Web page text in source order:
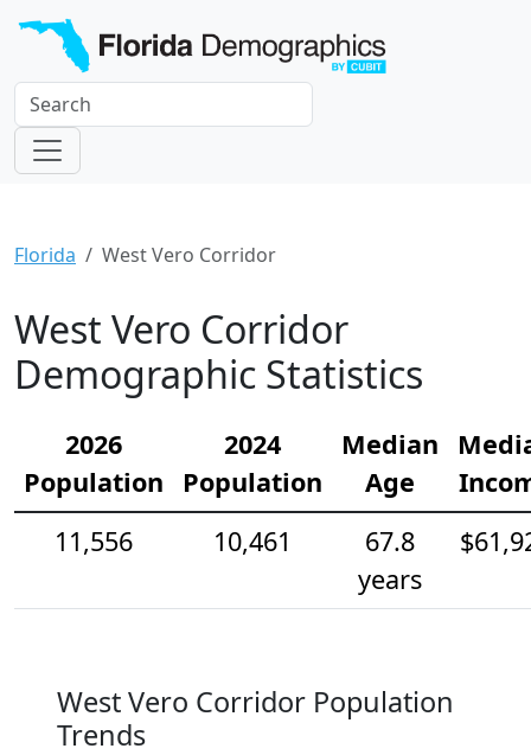
Florida West Vero Corridor
West Vero Corridor
Demographic Statistics
2026
Population
2024
Population
Median
Age
11,556
10,461
67.8
years
West Vero Corridor Population
Trends